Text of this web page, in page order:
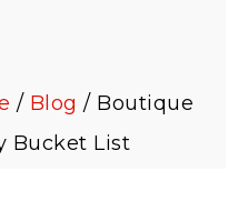
/ Blog / Boutique
Bucket List